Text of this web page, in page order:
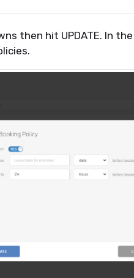
then hit UPDATE. In